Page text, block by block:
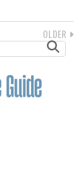
NEXT
PAGE
OLDER